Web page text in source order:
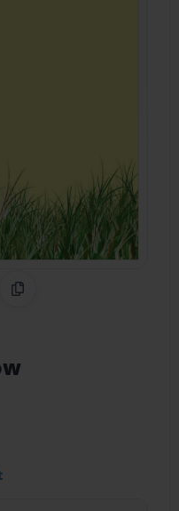
Pinterest
Copy Link